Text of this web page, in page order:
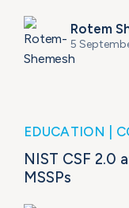
Rotem
5
EDUCATION
NIST CSF 2.0
MSSPs